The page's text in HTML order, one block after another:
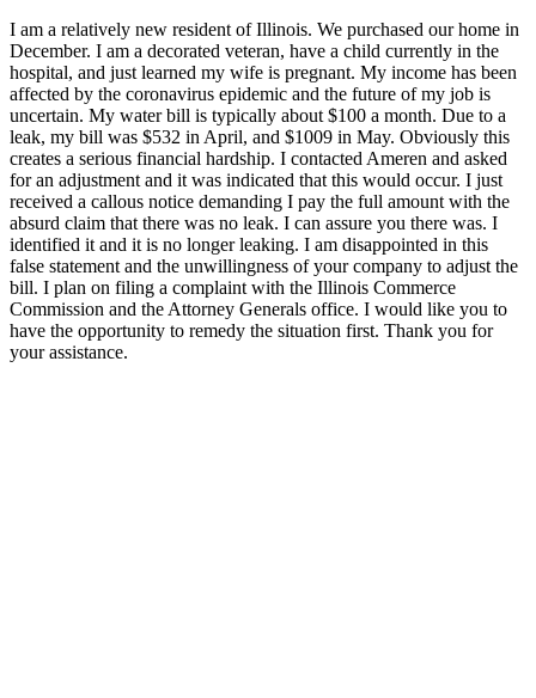
I am a relatively new resident of Illinois. We purchased our home in
December. I am a decorated veteran, have a child currently in the
hospital, and just learned my wife is pregnant. My income has been
affected by the coronavirus epidemic and the future of my job is
uncertain. My water bill is typically about $100 a month. Due to a
leak, my bill was $532 in April, and $1009 in May. Obviously this
creates a serious financial hardship. I contacted Ameren and asked
for an adjustment and it was indicated that this would occur. I just
received a callous notice demanding I pay the full amount with the
absurd claim that there was no leak. I can assure you there was. I
identified it and it is no longer leaking. I am disappointed in this
false statement and the unwillingness of your company to adjust the
bill. I plan on filing a complaint with the Illinois Commerce
Commission and the Attorney Generals office. I would like you to
have the opportunity to remedy the situation first. Thank you for
your assistance.